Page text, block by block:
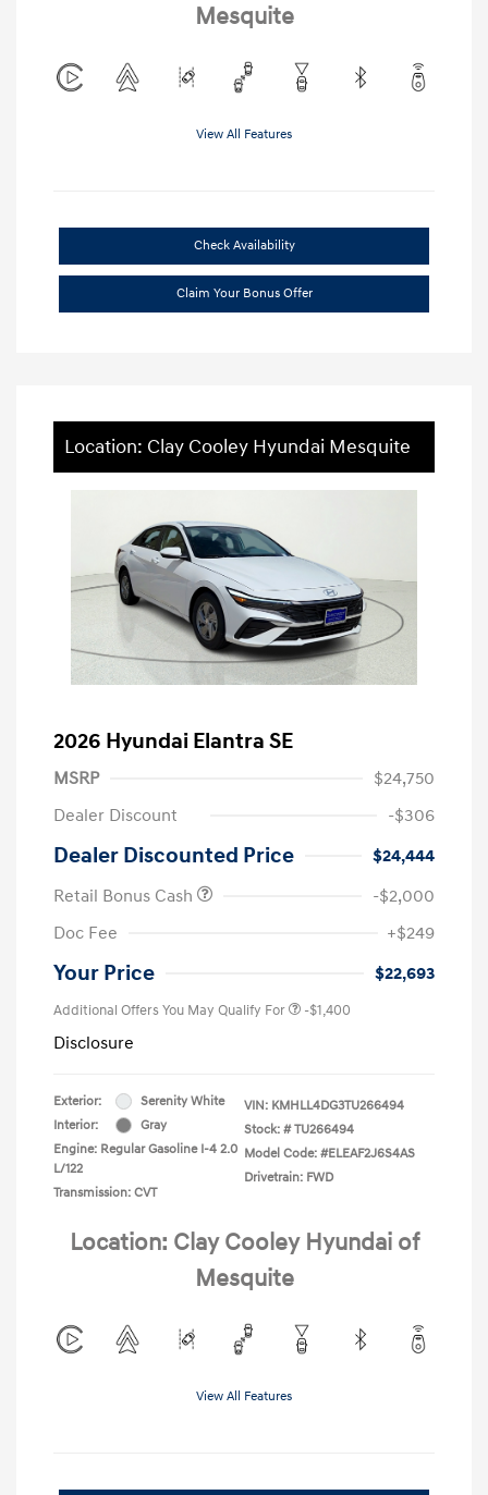
Mesquite
View All Features
Check Availability
Claim Your Bonus Offer
Location: Clay Cooley Hyundai Mesquite
2026 Hyundai Elantra SE
MSRP
$24,750
Dealer Discount
-$306
Dealer Discounted Price
$24,444
Retail Bonus Cash
-$2,000
Doc Fee
+$249
Your Price $22,693
Additional Offers You May Qualify For -$1,400
Disclosure
Exterior:
Serenity White
Interior:
Gray
Engine: Regular Gasoline I-4 2.0
L/122
Transmission: CVT
VIN: KMHLL4DG3TU266494
Stock: # TU266494
Model Code: #ELEAF2J6S4AS
Drivetrain: FWD
Location: Clay Cooley Hyundai of
Mesquite
View All Features